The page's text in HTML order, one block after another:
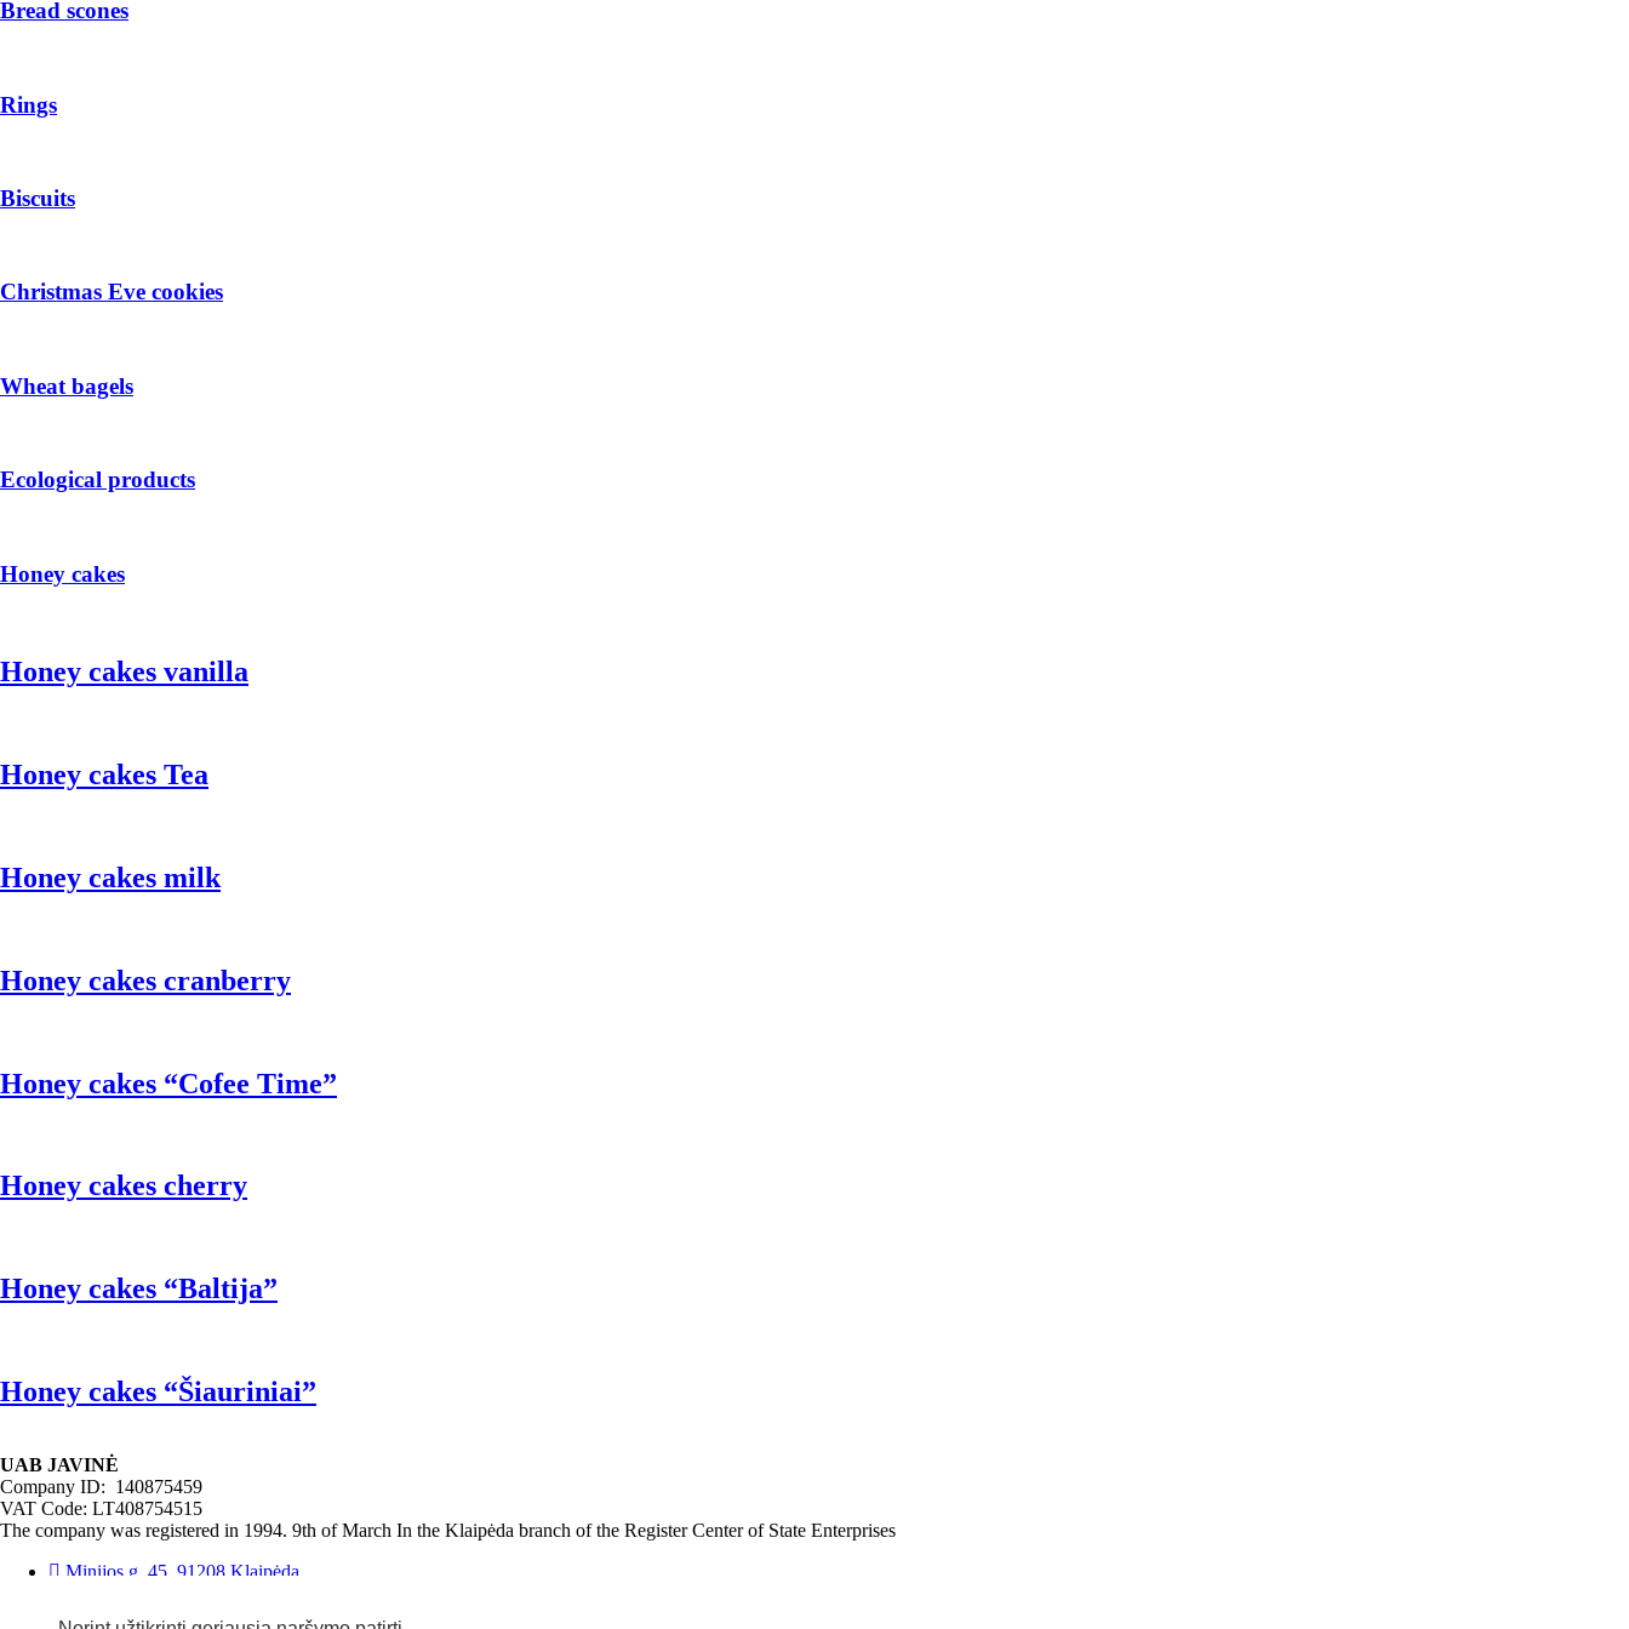
Bread scones
Rings
Biscuits
Christmas Eve cookies
Wheat bagels
Ecological products
Honey cakes
Honey cakes vanilla
Honey cakes Tea
Honey cakes milk
Honey cakes cranberry
Honey cakes “Cofee Time”
Honey cakes cherry
Honey cakes “Baltija”
Honey cakes “Šiauriniai”
UAB JAVINĖ
Company ID: 140875459
VAT Code: LT408754515
The company was registered in 1994. 9th of March In the Klaipėda branch of the Register Center of State Enterprises
Minijos g. 45, 91208 Klaipėda
Email: javine@javine.lt